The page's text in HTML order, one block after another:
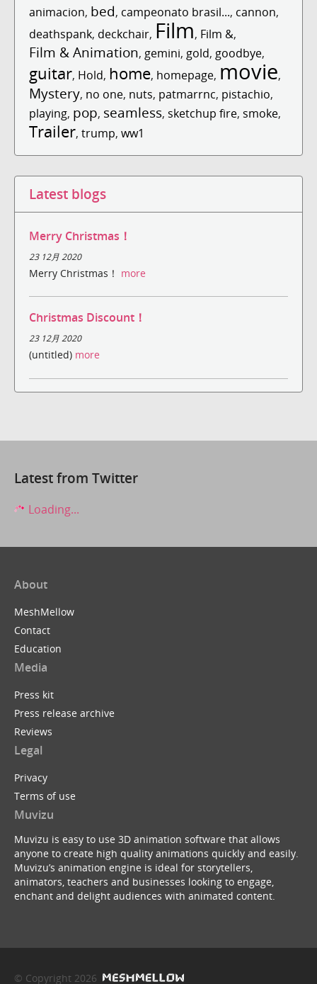
animacion, bed, campeonato brasil..., cannon,
deathspank, deckchair, Film, Film &,
Film & Animation, gemini, gold, goodbye,
guitar, Hold, home, homepage, movie,
Mystery, no one, nuts, patmarrnc, pistachio,
playing, pop, seamless, sketchup fire, smoke,
Trailer, trump, ww1
Latest blogs
Merry Christmas！
23 12月 2020
Merry Christmas！ more
Christmas Discount！
23 12月 2020
(untitled) more
Latest from Twitter
Loading...
About
MeshMellow
Contact
Education
Media
Press kit
Press release archive
Reviews
Legal
Privacy
Terms of use
Muvizu
Muvizu is easy to use 3D animation software that allows
anyone to create high quality animations quickly and easily.
Muvizu’s animation engine is ideal for storytellers,
animators, teachers and businesses looking to engage,
enchant and delight audiences with animated content.
© Copyright 2026